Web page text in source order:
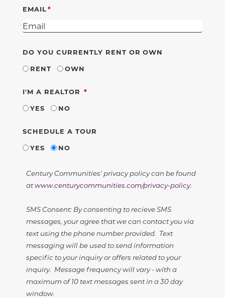
EMAIL
DO YOU CURRENTLY RENT OR OWN
RENT
OWN
I'M A REALTOR REQUIRED
YES
NO
SCHEDULE A TOUR
YES
NO
Century Communities' privacy policy can be found
atwww.centurycommunities.com/privacy-policy.
SMS Consent: By consenting to recieve SMS
messages, your agree that we can contact you via
text using the phone number provided. Text
messaging will be used to send information
specific to your inquiry or offers related to your
inquiry. Message frequency will vary - with a
maximum of 10 text messages sent in a 30 day
window.